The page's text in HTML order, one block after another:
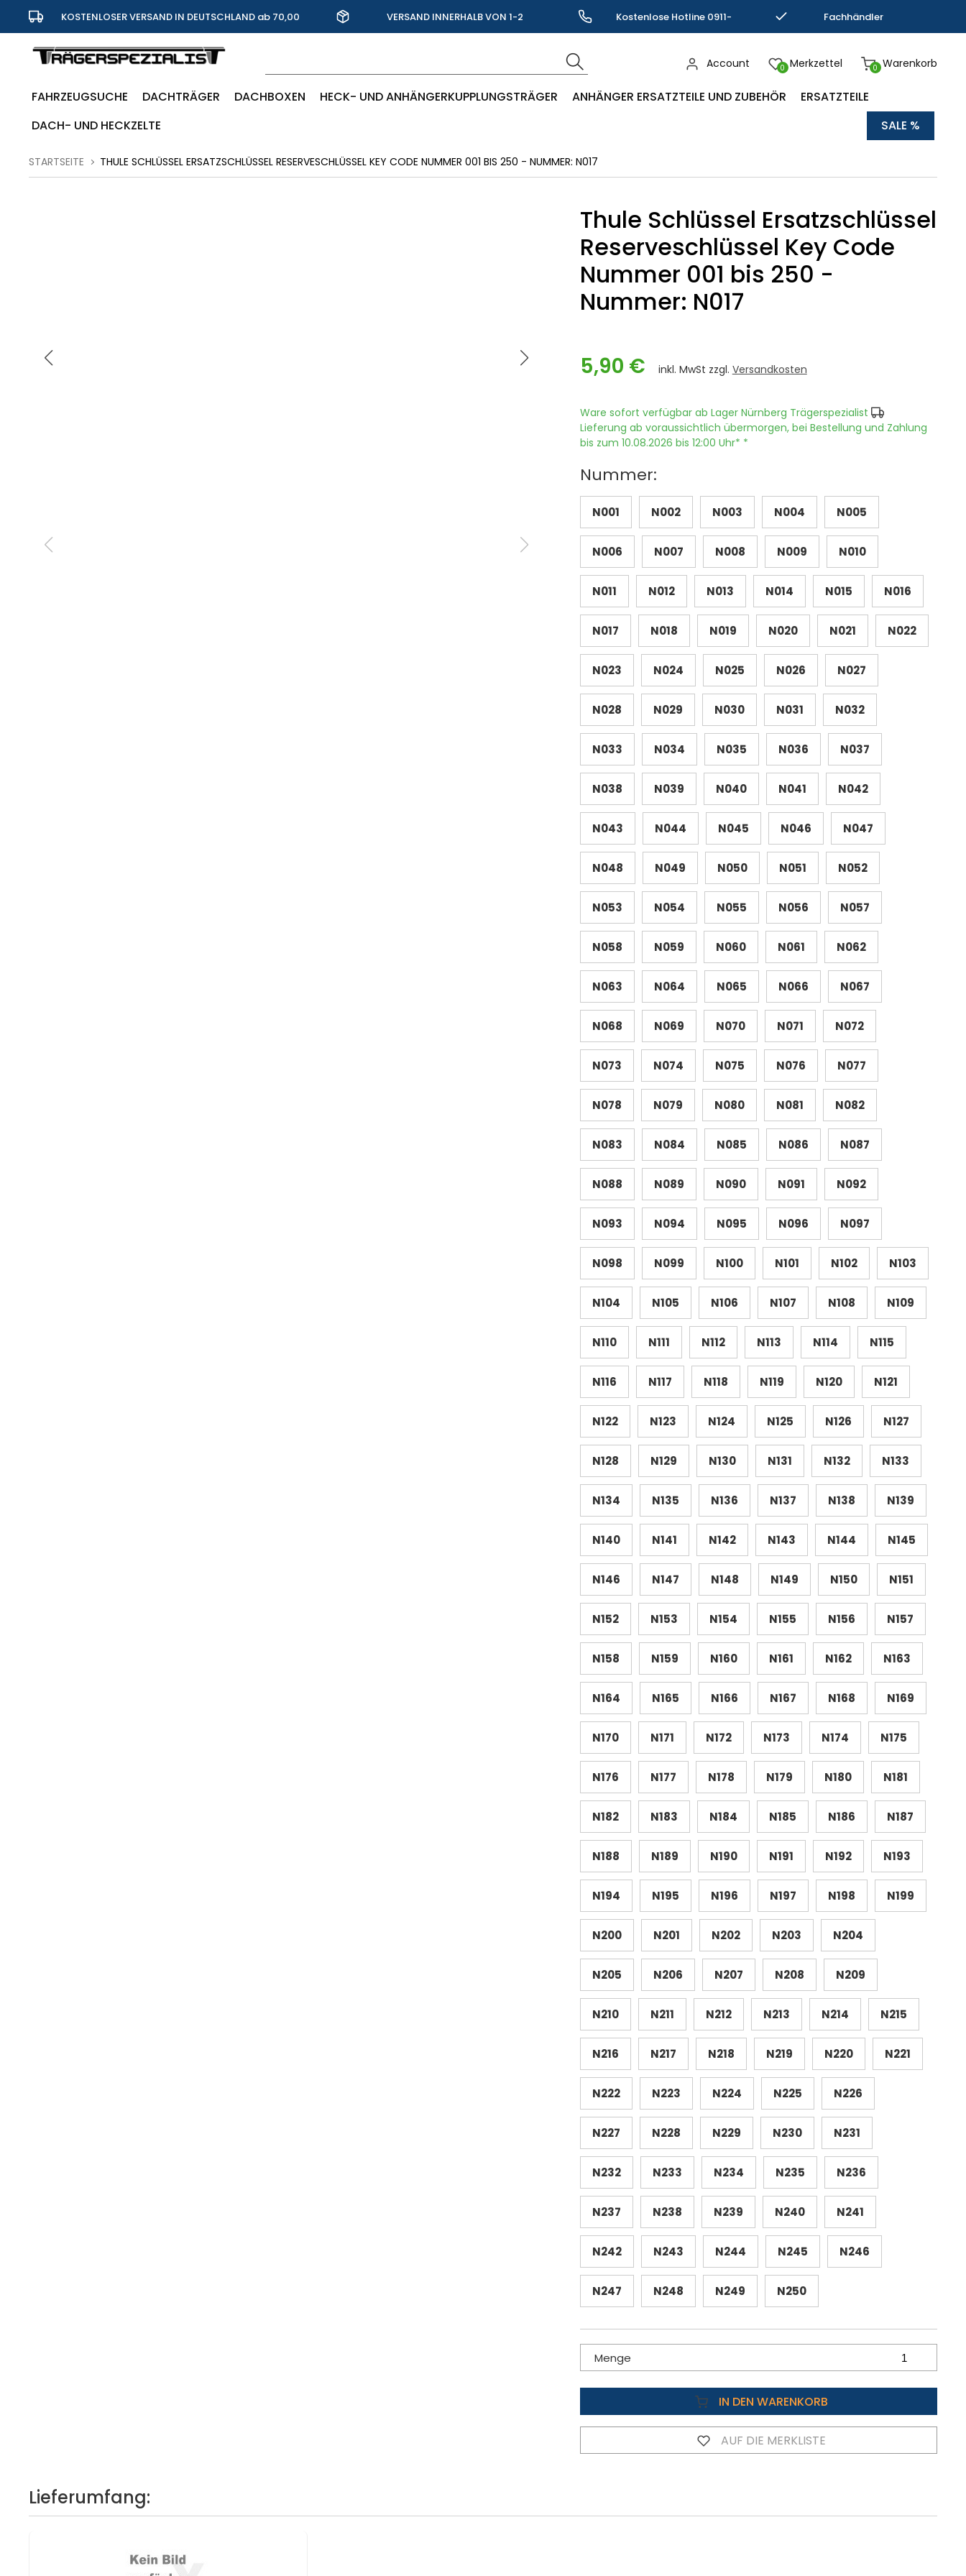
KOSTENLOSER VERSAND IN DEUTSCHLAND ab 70,00
Euro
VERSAND INNERHALB VON 1-2 Kostenlose Hotline 0911- Fachhändler
0 Warenkorb
0 Merkzettel
Account
FAHRZEUGSUCHE DACHTRÄGER DACHBOXEN HECK- UND ANHÄNGERKUPPLUNGSTRÄGER ANHÄNGER ERSATZTEILE UND ZUBEHÖR
ERSATZTEILE
DACH- UND HECKZELTE
SALE %
STARTSEITE THULE SCHLÜSSEL ERSATZSCHLÜSSEL RESERVESCHLÜSSEL KEY CODE NUMMER 001 BIS 250 - NUMMER: N017
Thule Schlüssel Ersatzschlüssel
Reserveschlüssel Key Code
Nummer 001 bis 250 -
Nummer: N017
5,90 € inkl. MwSt zzgl. Versandkosten
Ware sofort verfügbar ab Lager Nürnberg Trägerspezialist
Lieferung ab voraussichtlich übermorgen, bei Bestellung und Zahlung
bis zum 10.08.2026 bis 12:00 Uhr* *
Nummer:
N001 N002 N003 N004 N005
N006 N007 N008 N009 N010
N011 N012 N013 N014 N015 N016
N017 N018 N019 N020 N021 N022
N023 N024 N025 N026 N027
N028 N029 N030 N031 N032
N033 N034 N035 N036 N037
N038 N039 N040 N041 N042
N043 N044 N045 N046 N047
N048 N049 N050 N051 N052
N053 N054 N055 N056 N057
N058 N059 N060 N061 N062
N063 N064 N065 N066 N067
N068 N069 N070 N071 N072
N073 N074 N075 N076 N077
N078 N079 N080 N081 N082
N083 N084 N085 N086 N087
N088 N089 N090 N091 N092
N093 N094 N095 N096 N097
N098 N099 N100 N101 N102 N103
N104 N105 N106 N107 N108 N109
N110 N111 N112 N113 N114 N115
N116 N117 N118 N119 N120 N121
N122 N123 N124 N125 N126 N127
N128 N129 N130 N131 N132 N133
N134 N135 N136 N137 N138 N139
N140 N141 N142 N143 N144 N145
N146 N147 N148 N149 N150 N151
N152 N153 N154 N155 N156 N157
N158 N159 N160 N161 N162 N163
N164 N165 N166 N167 N168 N169
N170 N171 N172 N173 N174 N175
N176 N177 N178 N179 N180 N181
N182 N183 N184 N185 N186 N187
N188 N189 N190 N191 N192 N193
N194 N195 N196 N197 N198 N199
N200 N201 N202 N203 N204
N205 N206 N207 N208 N209
N210 N211 N212 N213 N214 N215
N216 N217 N218 N219 N220 N221
N222 N223 N224 N225 N226
N227 N228 N229 N230 N231
N232 N233 N234 N235 N236
N237 N238 N239 N240 N241
N242 N243 N244 N245 N246
N247 N248 N249 N250
Menge
IN DEN WARENKORB
AUF DIE MERKLISTE
Lieferumfang: